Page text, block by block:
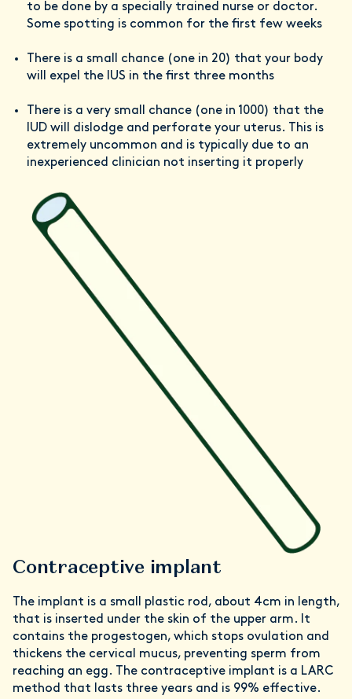
to be done by a specially trained nurse or doctor.
Some spotting is common for the first few weeks
There is a small chance (one in 20) that your body
will expel the IUS in the first three months
There is a very small chance (one in 1000) that the
IUD will dislodge and perforate your uterus. This is
extremely uncommon and is typically due to an
inexperienced clinician not inserting it properly
Contraceptive implant
The implant is a small plastic rod, about 4cm in length,
that is inserted under the skin of the upper arm. It
contains the progestogen, which stops ovulation and
thickens the cervical mucus, preventing sperm from
reaching an egg. The contraceptive implant is a LARC
method that lasts three years and is 99% effective.